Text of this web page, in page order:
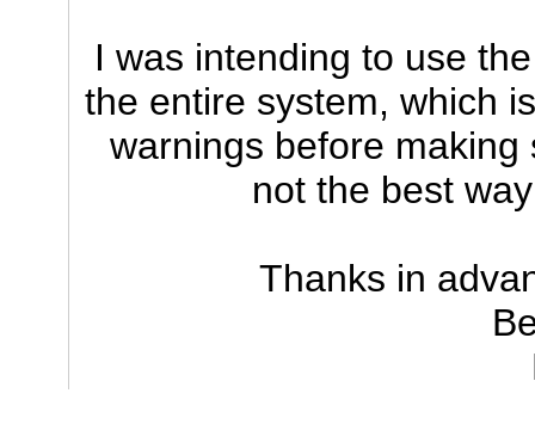
I was intending to use
the entire system, which
warnings before
not the best
Thanks in